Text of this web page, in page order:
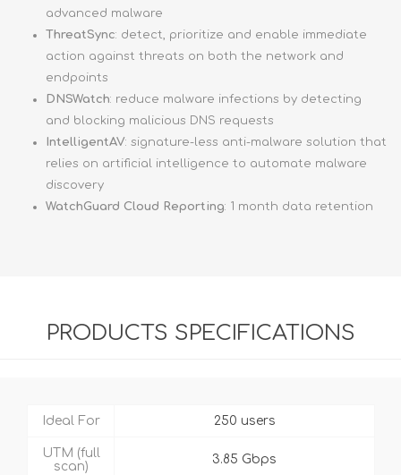
advanced malware
ThreatSync: detect, prioritize and enable immediate
action against threats on both the network and
endpoints
DNSWatch: reduce malware infections by detecting
and blocking malicious DNS requests
IntelligentAV: signature-less anti-malware solution that
relies on artificial intelligence to automate malware
discovery
WatchGuard Cloud Reporting: 1 month data retention
PRODUCTS SPECIFICATIONS
Ideal For 250 users
UTM (full
scan)
3.85 Gbps